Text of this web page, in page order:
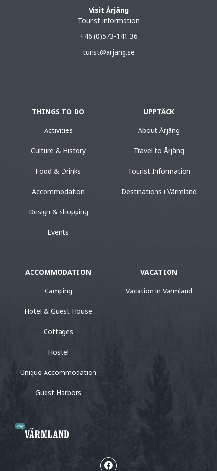
Visit Årjäng
Tourist information
+46 (0)573-141 36
turist@arjang.se
THINGS TO DO
Activities
Culture & History
Food & Drinks
Accommodation
Design & shopping
Events
UPPTÄCK
About Årjäng
Travel to Årjäng
Tourist Information
Destinations i Värmland
ACCOMMODATION
Camping
Hotel & Guest House
Cottages
Hostel
Unique Accommodation
Guest Harbors
VACATION
Vacation in Värmland